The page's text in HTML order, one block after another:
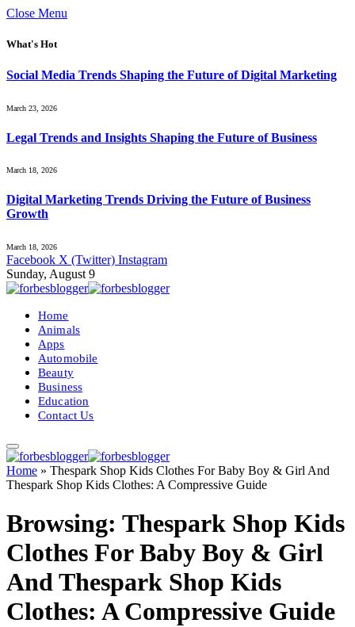
Close Menu
What's Hot
Social Media Trends Shaping the Future of Digital Marketing
March 23, 2026
Legal Trends and Insights Shaping the Future of Business
March 18, 2026
Digital Marketing Trends Driving the Future of Business
Growth
March 18, 2026
Facebook X (Twitter) Instagram
Sunday, August 9
Home
Animals
Apps
Automobile
Beauty
Business
Education
Contact Us
Home » Thespark Shop Kids Clothes For Baby Boy & Girl And
Thespark Shop Kids Clothes: A Compressive Guide
Browsing: Thespark Shop Kids
Clothes For Baby Boy & Girl
And Thespark Shop Kids
Clothes: A Compressive Guide